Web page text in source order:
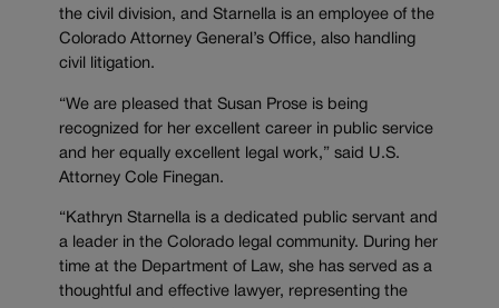
the civil division, and Starnella is an employee of the
Colorado Attorney General’s Office, also handling
civil litigation.
“We are pleased that Susan Prose is being
recognized for her excellent career in public service
and her equally excellent legal work,” said U.S.
Attorney Cole Finegan.
“Kathryn Starnella is a dedicated public servant and
a leader in the Colorado legal community. During her
time at the Department of Law, she has served as a
thoughtful and effective lawyer, representing the